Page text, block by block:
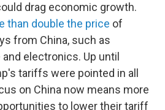
drag economic growth.
than double the price of
from China, such as
electronics. Up until
tariffs were pointed in all
on China now means more
to lower their tariff